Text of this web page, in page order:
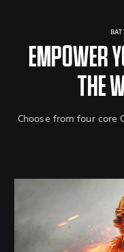
EMPOWER
THE
Choose from four core